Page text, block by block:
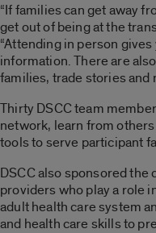
“If families can get away
get out of being at the
“Attending in person
information. There are
families, trade stories and
Thirty DSCC team
network, learn from
tools to serve participant
DSCC also sponsored the
providers who play a role
adult health care system
and health care skills to